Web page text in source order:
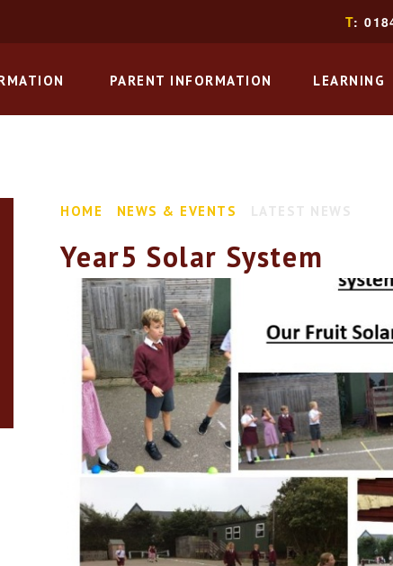
PARENT INFORMATION LEARNING
T:
HOME NEWS & EVENTS
Year5 Solar System